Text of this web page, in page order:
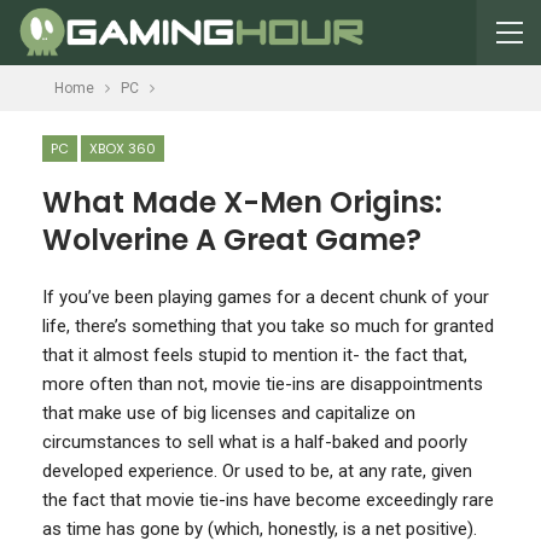
Home PC
PC XBOX 360
What Made X-Men Origins:
Wolverine A Great Game?
If you’ve been playing games for a decent chunk of your
life, there’s something that you take so much for granted
that it almost feels stupid to mention it- the fact that,
more often than not, movie tie-ins are disappointments
that make use of big licenses and capitalize on
circumstances to sell what is a half-baked and poorly
developed experience. Or used to be, at any rate, given
the fact that movie tie-ins have become exceedingly rare
as time has gone by (which, honestly, is a net positive).